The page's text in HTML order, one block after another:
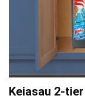
Keiasau 2-